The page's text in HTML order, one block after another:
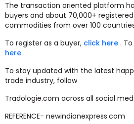
The transaction oriented platform
buyers and about 70,000+
commodities from over 100
To register as a buyer, click here .
here .
To stay updated with the latest
trade industry, follow
Tradologie.com across all social
REFERENCE- newindianexpress.com